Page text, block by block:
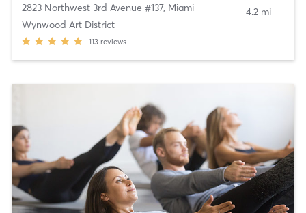
2823 Northwest 3rd Avenue #137, Miami
Wynwood Art District
113 reviews
4.2 mi